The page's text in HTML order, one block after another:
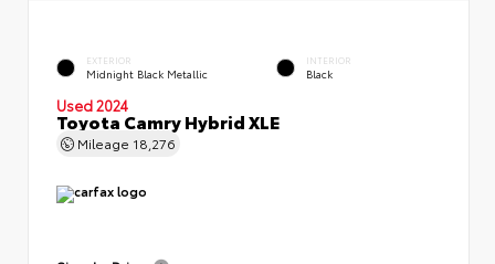
EXTERIOR
Midnight Black Metallic
INTERIOR
Black
Used 2024
Toyota Camry Hybrid XLE
Mileage 18,276